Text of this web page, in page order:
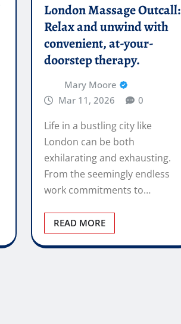
London Massage Outcall:
Relax and unwind with
convenient, at-your-
doorstep therapy.
Mary Moore
Mar 11, 2026
0
Life in a bustling city like
London can be both
exhilarating and exhausting.
From the seemingly endless
work commitments to…
READ MORE